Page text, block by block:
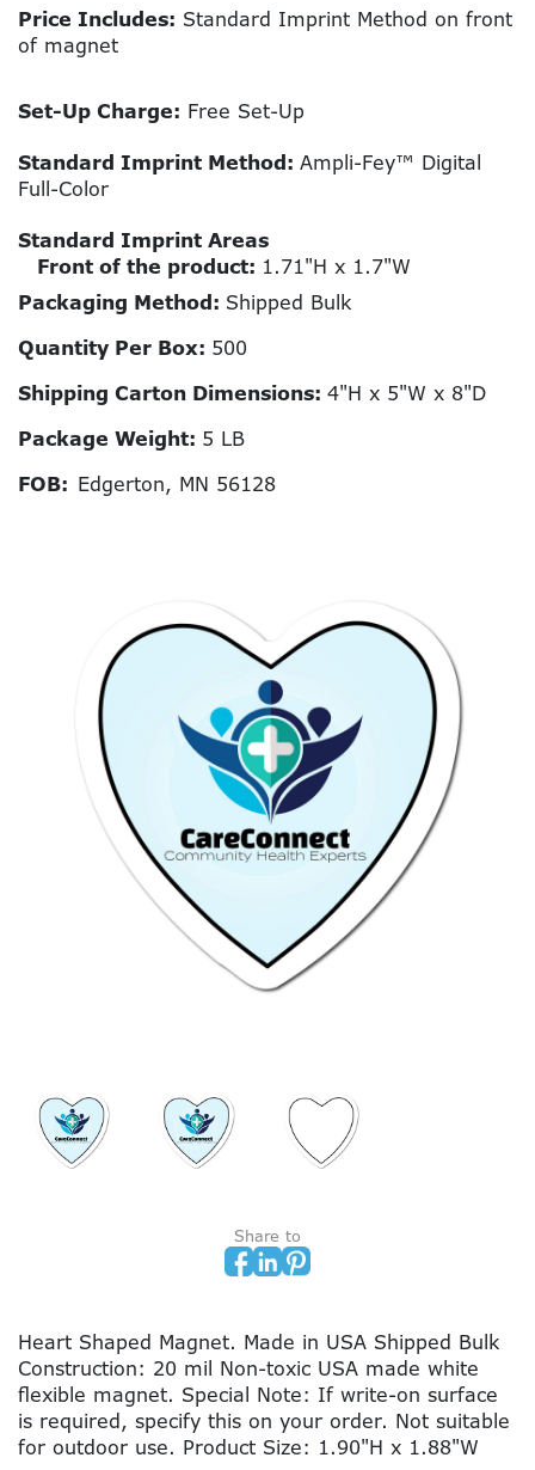
Price Includes: Standard Imprint Method on front
of magnet
Set-Up Charge: Free Set-Up
Standard Imprint Method: Ampli-Fey™ Digital
Full-Color
Standard Imprint Areas
Front of the product: 1.71"H x 1.7"W
Packaging Method: Shipped Bulk
Quantity Per Box: 500
Shipping Carton Dimensions: 4"H x 5"W x 8"D
Package Weight: 5 LB
FOB: Edgerton, MN 56128
Share to
Heart Shaped Magnet. Made in USA Shipped Bulk
Construction: 20 mil Non-toxic USA made white
flexible magnet. Special Note: If write-on surface
is required, specify this on your order. Not suitable
for outdoor use. Product Size: 1.90"H x 1.88"W